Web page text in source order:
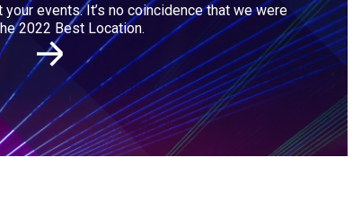
events. It’s no coincidence that we were
2022 Best Location.